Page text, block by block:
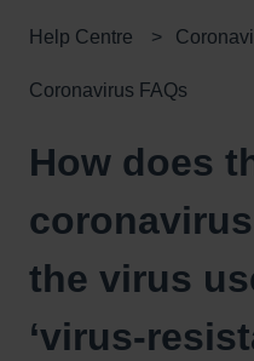
Help Centre
Coronavirus FAQs
How does
the virus
‘virus-